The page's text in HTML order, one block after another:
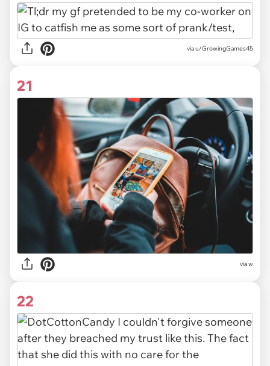
via u/GrowingGames45
21
via w
22